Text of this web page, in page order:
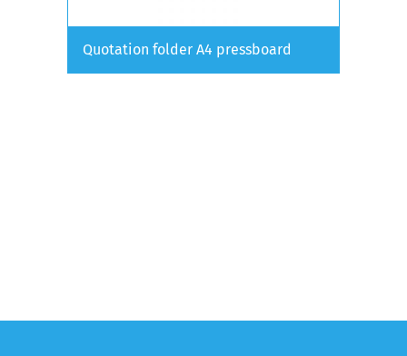
Quotation folder A4 pressboard